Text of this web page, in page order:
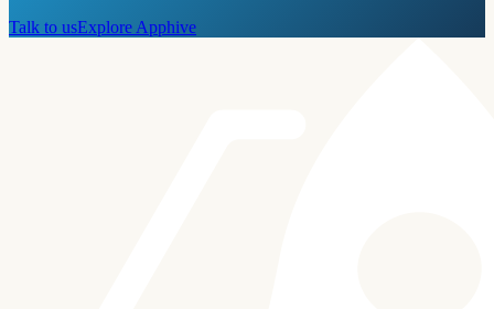
Talk to usExplore Apphive